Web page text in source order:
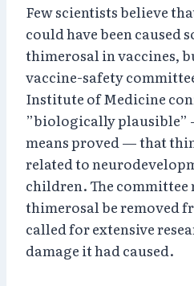
Few scientists believe
could have been caused
thimerosal in vaccines,
vaccine-safety
Institute of Medicine
”biologically plausible”
means proved — that
related to
children. The committee
thimerosal be removed
called for extensive
damage it had caused.